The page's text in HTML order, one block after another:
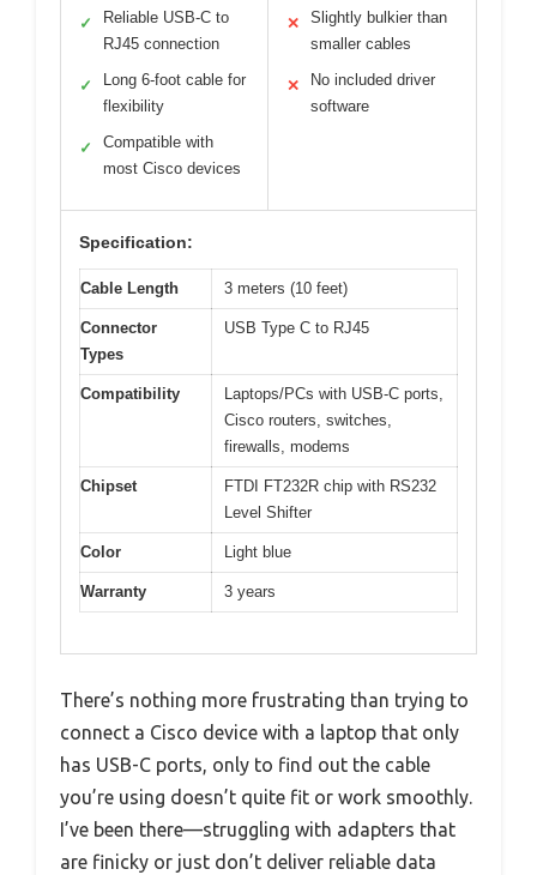
✓
Reliable USB-C to
RJ45 connection
✓
Long 6-foot cable for
flexibility
✓
Compatible with
most Cisco devices
✕
Slightly bulkier than
smaller cables
✕
No included driver
software
Specification:
Cable Length 3 meters (10 feet)
Connector
Types
USB Type C to RJ45
Compatibility
Laptops/PCs with USB-C ports,
Cisco routers, switches,
firewalls, modems
Chipset
FTDI FT232R chip with RS232
Level Shifter
Color Light blue
Warranty 3 years
There’s nothing more frustrating than trying to
connect a Cisco device with a laptop that only
has USB-C ports, only to find out the cable
you’re using doesn’t quite fit or work smoothly.
I’ve been there—struggling with adapters that
are finicky or just don’t deliver reliable data